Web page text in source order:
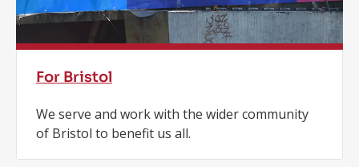
For Bristol
We serve and work with the wider community
of Bristol to benefit us all.